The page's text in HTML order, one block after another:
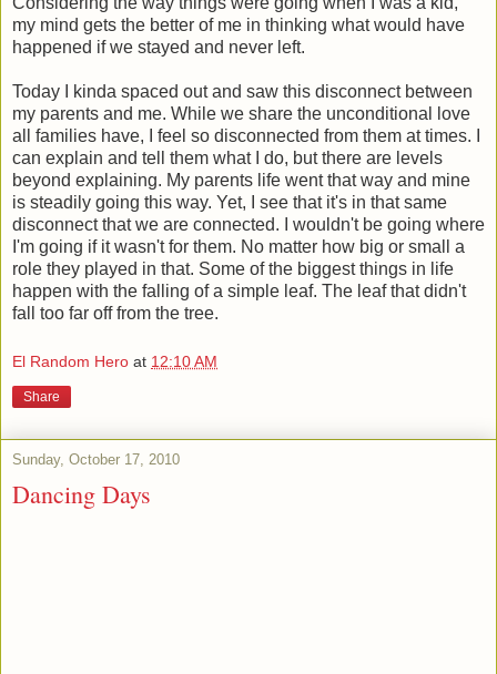
my mind gets the better of me in thinking what would have
happened if we stayed and never left.
Today I kinda spaced out and saw this disconnect between
my parents and me. While we share the unconditional love
all families have, I feel so disconnected from them at times. I
can explain and tell them what I do, but there are levels
beyond explaining. My parents life went that way and mine
is steadily going this way. Yet, I see that it's in that same
disconnect that we are connected. I wouldn't be going where
I'm going if it wasn't for them. No matter how big or small a
role they played in that. Some of the biggest things in life
happen with the falling of a simple leaf. The leaf that didn't
fall too far off from the tree.
El Random Hero at 12:10 AM
Share
Sunday, October 17, 2010
Dancing Days